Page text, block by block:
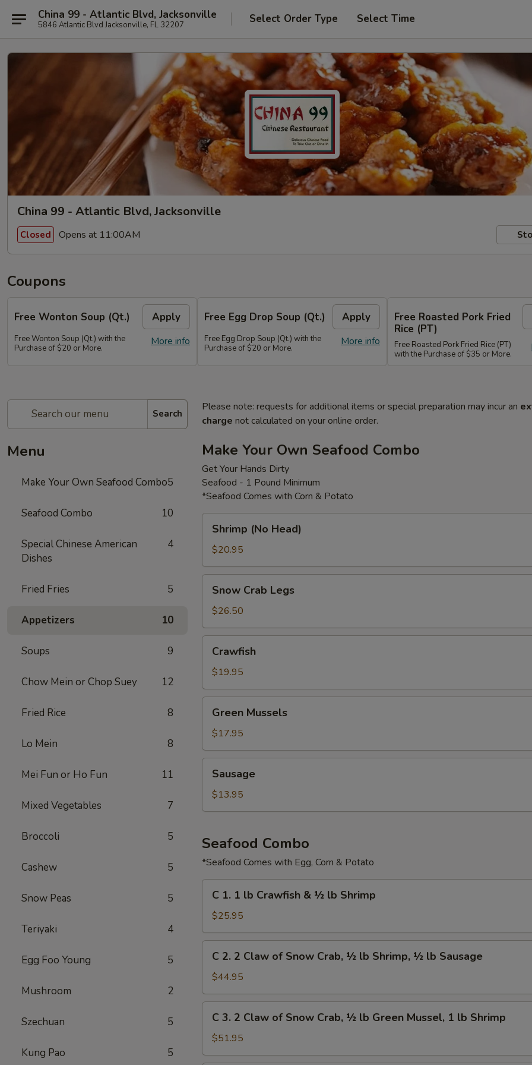
China 99 - Atlantic Blvd, Jacksonville
5846 Atlantic Blvd Jacksonville, FL 32207 Select Order Type Select Time
China 99 - Atlantic Blvd, Jacksonville
Closed Opens at 11:00AM
Coupons
Free Wonton Soup (Qt.) Apply
More info
Free Wonton Soup (Qt.) with the
Purchase of $20 or More.
Free Egg Drop Soup (Qt.) Apply
More info
Free Egg Drop Soup (Qt.) with the
Purchase of $20 or More.
Free Roasted Pork Fried
Rice (PT)
Free Roasted Pork Fried Rice (PT)
with the Purchase of $35 or More.
Search
Menu
Make Your Own Seafood Combo5
Seafood Combo 10
Special Chinese American
Dishes
4
Fried Fries 5
Appetizers 10
Soups 9
Chow Mein or Chop Suey 12
Fried Rice 8
Lo Mein 8
Mei Fun or Ho Fun 11
Mixed Vegetables 7
Broccoli 5
Cashew 5
Snow Peas 5
Teriyaki 4
Egg Foo Young 5
Mushroom 2
Szechuan 5
Kung Pao 5
Please note: requests for additional items or special preparation may incur an
charge not calculated on your online order.
Make Your Own Seafood Combo
Get Your Hands Dirty
Seafood - 1 Pound Minimum
*Seafood Comes with Corn & Potato
Shrimp
(No
Head)
Shrimp (No Head)
$20.95
Snow
Crab
Legs
Snow Crab Legs
$26.50
Crawfish
Crawfish
$19.95
Green
Mussels
Green Mussels
$17.95
Sausage
Sausage
$13.95
Seafood Combo
*Seafood Comes with Egg, Corn & Potato
C
lb
Crawfish
Shrimp
C 1. 1 lb Crawfish & ½ lb Shrimp
$25.95
C
Claw
of
Snow
Crab,
lb
C 2. 2 Claw of Snow Crab, ½ lb Shrimp, ½ lb Sausage
$44.95
C
Claw
C 3. 2 Claw of Snow Crab, ½ lb Green Mussel, 1 lb Shrimp
$51.95